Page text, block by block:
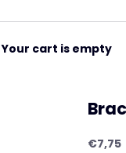
Your cart is empty
Sale
€7,75